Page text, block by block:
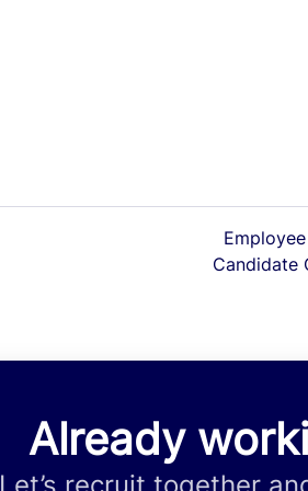
Candidate
Already